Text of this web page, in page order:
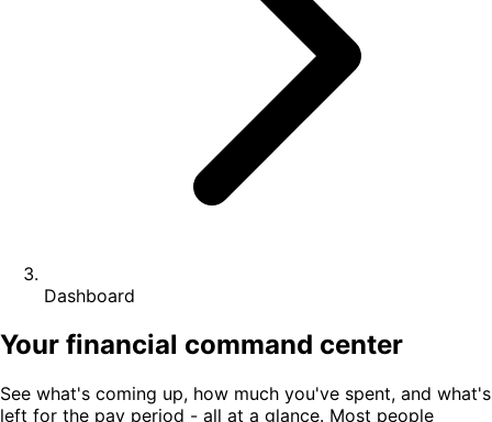
Dashboard
Your financial command center
See what's coming up, how much you've spent, and what's
left for the pay period - all at a glance. Most people